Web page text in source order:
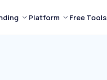
Platform Free Tools